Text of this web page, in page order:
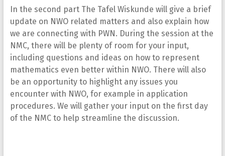
In the second part The Tafel Wiskunde will give a brief
update on NWO related matters and also explain how
we are connecting with PWN. During the session at the
NMC, there will be plenty of room for your input,
including questions and ideas on how to represent
mathematics even better within NWO. There will also
be an opportunity to highlight any issues you
encounter with NWO, for example in application
procedures. We will gather your input on the first day
of the NMC to help streamline the discussion.